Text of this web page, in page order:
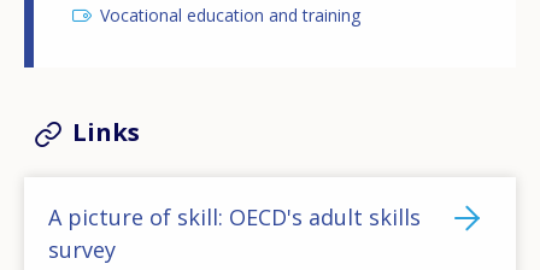
Vocational education and training
Links
A picture of skill: OECD's adult skills
survey